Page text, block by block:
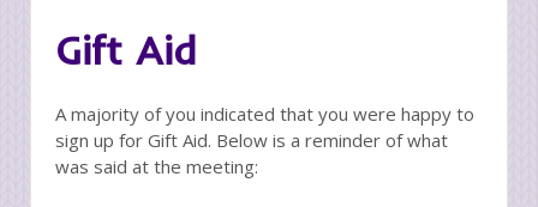
Gift Aid
A majority of you indicated that you were happy to
sign up for Gift Aid. Below is a reminder of what
was said at the meeting: